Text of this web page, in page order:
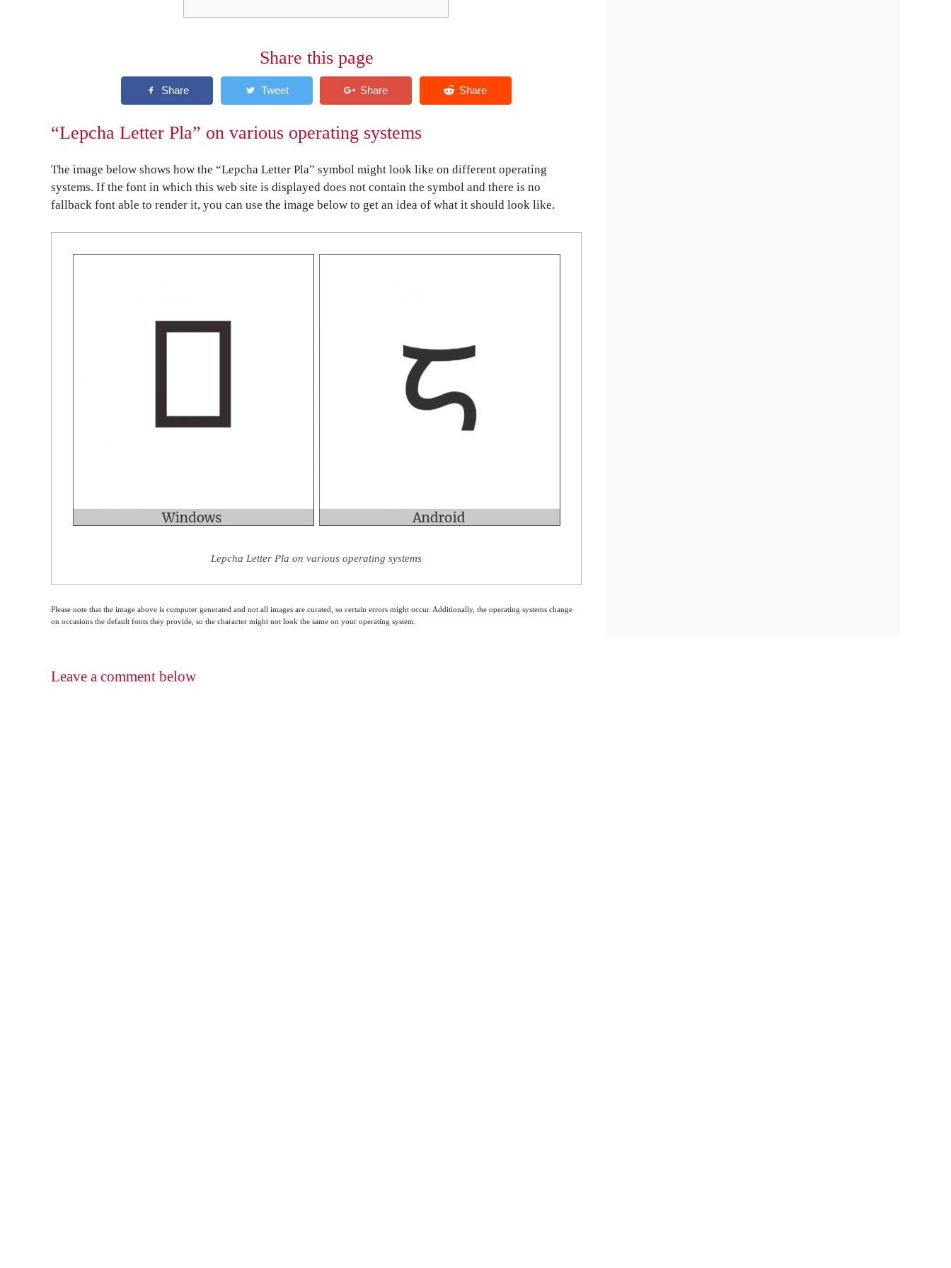
Share this page
“Lepcha Letter Pla” on various operating systems
The image below shows how the “Lepcha Letter Pla” symbol might look like on different operating
systems. If the font in which this web site is displayed does not contain the symbol and there is no
fallback font able to render it, you can use the image below to get an idea of what it should look like.
Lepcha Letter Pla on various operating systems
Please note that the image above is computer generated and not all images are curated, so certain errors might occur. Additionally, the operating systems change
on occasions the default fonts they provide, so the character might not look the same on your operating system.
Leave a comment below